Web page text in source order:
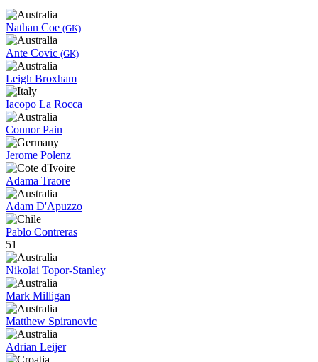
Nathan Coe (GK)
Ante Covic (GK)
Leigh Broxham
Iacopo La Rocca
Connor Pain
Jerome Polenz
Adama Traore
Adam D'Apuzzo
Pablo Contreras
51
Nikolai Topor-Stanley
Mark Milligan
Matthew Spiranovic
Adrian Leijer